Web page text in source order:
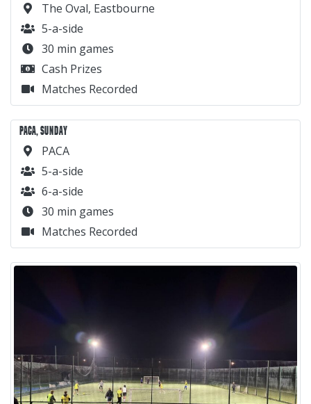
The Oval, Eastbourne
5-a-side
30 min games
Cash Prizes
Matches Recorded
PACA, SUNDAY
PACA
5-a-side
6-a-side
30 min games
Matches Recorded